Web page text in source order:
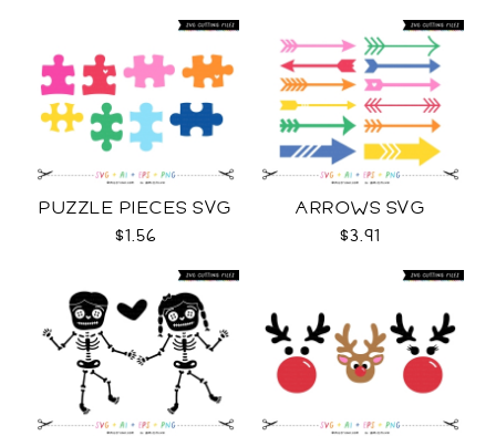
PUZZLE PIECES SVG
$1.56
ARROWS SVG
$3.91